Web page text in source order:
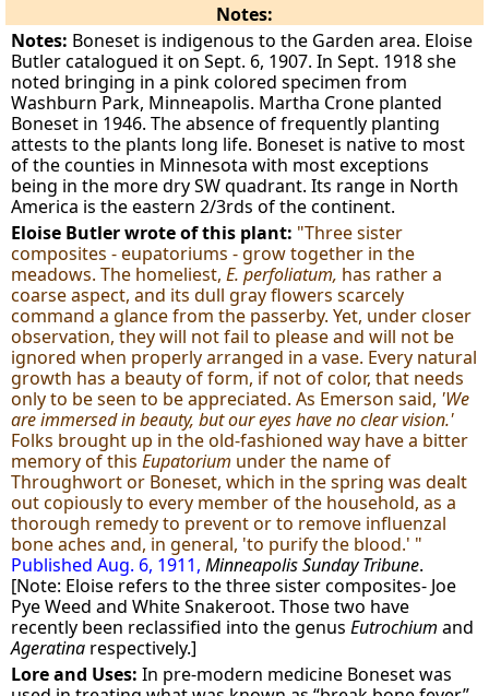
Notes:
Notes: Boneset is indigenous to the Garden area. Eloise
Butler catalogued it on Sept. 6, 1907. In Sept. 1918 she
noted bringing in a pink colored specimen from
Washburn Park, Minneapolis. Martha Crone planted
Boneset in 1946. The absence of frequently planting
attests to the plants long life. Boneset is native to most
of the counties in Minnesota with most exceptions
being in the more dry SW quadrant. Its range in North
America is the eastern 2/3rds of the continent.
Eloise Butler wrote of this plant: "Three sister
composites - eupatoriums - grow together in the
meadows. The homeliest,E. perfoliatum, has rather a
coarse aspect, and its dull gray flowers scarcely
command a glance from the passerby. Yet, under closer
observation, they will not fail to please and will not be
ignored when properly arranged in a vase. Every natural
growth has a beauty of form, if not of color, that needs
only to be seen to be appreciated. As Emerson said, 'We
are immersed in beauty, but our eyes have no clear vision.'
Folks brought up in the old-fashioned way have a bitter
memory of thisEupatorium under the name of
Throughwort or Boneset, which in the spring was dealt
out copiously to every member of the household, as a
thorough remedy to prevent or to remove influenzal
bone aches and, in general, 'to purify the blood.' "
Published Aug. 6, 1911, Minneapolis Sunday Tribune.
[Note: Eloise refers to the three sister composites- Joe
Pye Weed and White Snakeroot. Those two have
recently been reclassified into the genusEutrochium and
Ageratina respectively.]
Lore and Uses: In pre-modern medicine Boneset was